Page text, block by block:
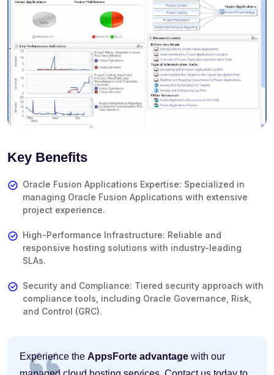
Key Benefits
Oracle Fusion Applications Expertise: Specialized in
managing Oracle Fusion Applications with extensive
project experience.
High-Performance Infrastructure: Reliable and
responsive hosting solutions with industry-leading
SLAs.
Security and Compliance: Tiered security approach with
compliance tools, including Oracle Governance, Risk,
and Control (GRC).
Experience the AppsForte advantage with our